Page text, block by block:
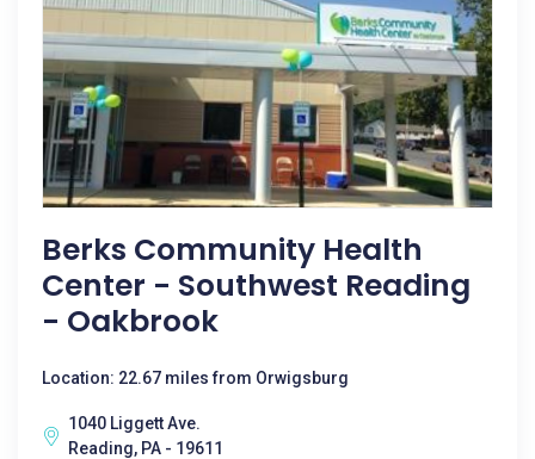
Berks Community Health
Center - Southwest Reading
- Oakbrook
Location: 22.67 miles from Orwigsburg
1040 Liggett Ave.
Reading, PA - 19611